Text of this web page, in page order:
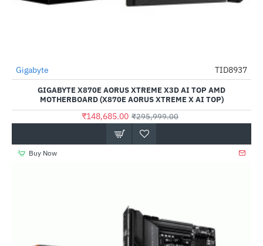
-50%
Gigabyte TID8937
GIGABYTE X870E AORUS XTREME X3D AI TOP AMD
MOTHERBOARD (X870E AORUS XTREME X AI TOP)
₹148,685.00 ₹295,999.00
Buy Now